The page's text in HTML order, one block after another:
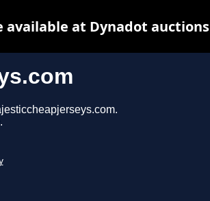
available at Dynadot auctions